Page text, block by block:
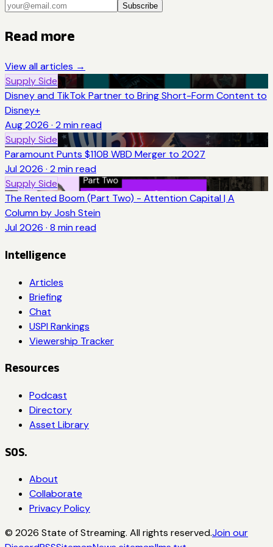
Subscribe
Read more
View all articles →
Supply Side
Disney and TikTok Partner to Bring Short-Form Content to
Disney+
Aug 2026 · 2 min read
Supply Side
Paramount Punts $110B WBD Merger to 2027
Jul 2026 · 2 min read
Supply Side
The Rented Boom (Part Two) - Attention Capital | A
Column by Josh Stein
Jul 2026 · 8 min read
Intelligence
Articles
Briefing
Chat
USPI Rankings
Viewership Tracker
Resources
Podcast
Directory
Asset Library
SOS.
About
Collaborate
Privacy Policy
© 2026 State of Streaming. All rights reserved.Join our